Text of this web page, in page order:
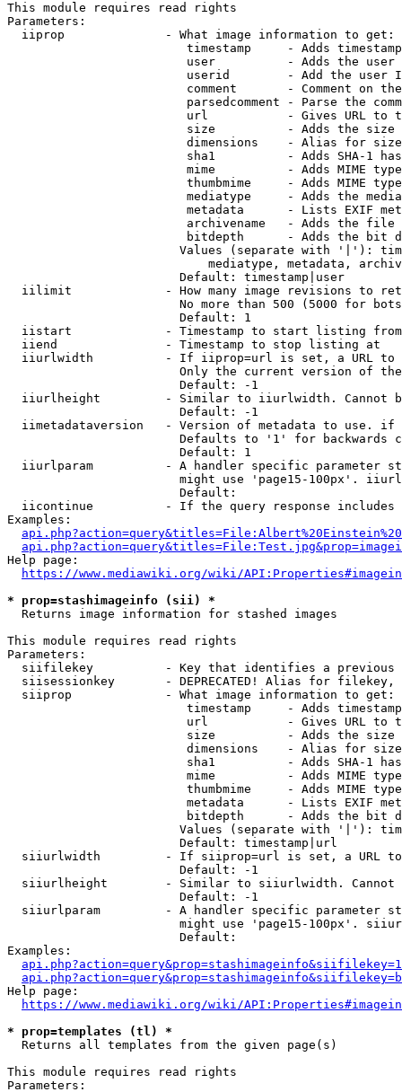
This module requires read rights
Parameters:
  iiprop              - What image information to get:
timestamp     - Adds
user          - Adds the
userid        - Add the user
comment       - Comment on
parsedcomment - Parse the
url           - Gives URL to
size          - Adds the
                         dimensions    - Alias for size
sha1          - Adds SHA-1
mime          - Adds MIME
thumbmime     - Adds MIME
mediatype     - Adds the
metadata      - Lists EXIF
archivename   - Adds the
bitdepth      - Adds the bit
Values (separate with '|'):
mediatype, metadata,
                        Default: timestamp|user
iilimit             - How many image revisions to
No more than 500 (5000 for
                        Default: 1
  iistart             - Timestamp to start listing from
  iiend               - Timestamp to stop listing at
iiurlwidth          - If iiprop=url is set, a URL
Only the current version of
                        Default: -1
iiurlheight         - Similar to iiurlwidth. Cannot
                        Default: -1
iimetadataversion   - Version of metadata to use.
Defaults to '1' for backwards
                        Default: 1
iiurlparam          - A handler specific parameter
might use 'page15-100px'.
                        Default:
iicontinue          - If the query response
Examples:
Help page:
https://www.mediawiki.org/wiki/
* prop=stashimageinfo (sii) *
  Returns image information for stashed images
This module requires read rights
Parameters:
siifilekey          - Key that identifies a
siisessionkey       - DEPRECATED! Alias for filekey,
  siiprop             - What image information to get:
timestamp     - Adds
url           - Gives URL to
size          - Adds the
                         dimensions    - Alias for size
sha1          - Adds SHA-1
mime          - Adds MIME
thumbmime     - Adds MIME
metadata      - Lists EXIF
bitdepth      - Adds the bit
Values (separate with '|'):
                        Default: timestamp|url
siiurlwidth         - If siiprop=url is set, a URL
                        Default: -1
siiurlheight        - Similar to siiurlwidth. Cannot
                        Default: -1
siiurlparam         - A handler specific parameter
might use 'page15-100px'.
                        Default:
Examples:
Help page:
https://www.mediawiki.org/wiki/
* prop=templates (tl) *
  Returns all templates from the given page(s)
This module requires read rights
Parameters: